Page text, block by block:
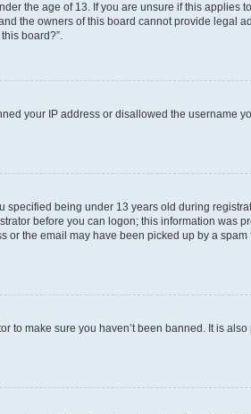
the age of 13. If you are unsure if this applies
the owners of this board cannot provide legal
board?”.
your IP address or disallowed the username
being under 13 years old during
before you can logon; this information was
the email may have been picked up by a spam
to make sure you haven’t been banned. It is also